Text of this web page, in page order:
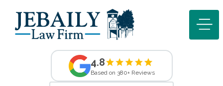
4.8
Based on 380+ Reviews